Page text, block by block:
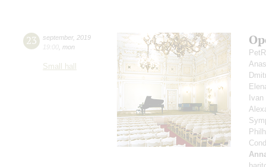
23 september, 2019
19:00 mon
Small hall
Ivan